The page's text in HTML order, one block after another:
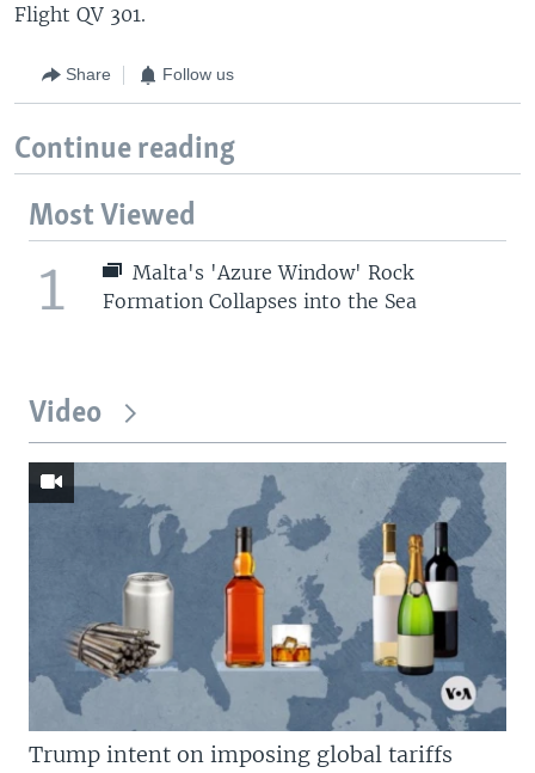
Flight QV 301.
Share Follow us
Continue reading
Most Viewed
1
Malta's 'Azure Window' Rock
Formation Collapses into the Sea
Video
Trump intent on imposing global tariffs